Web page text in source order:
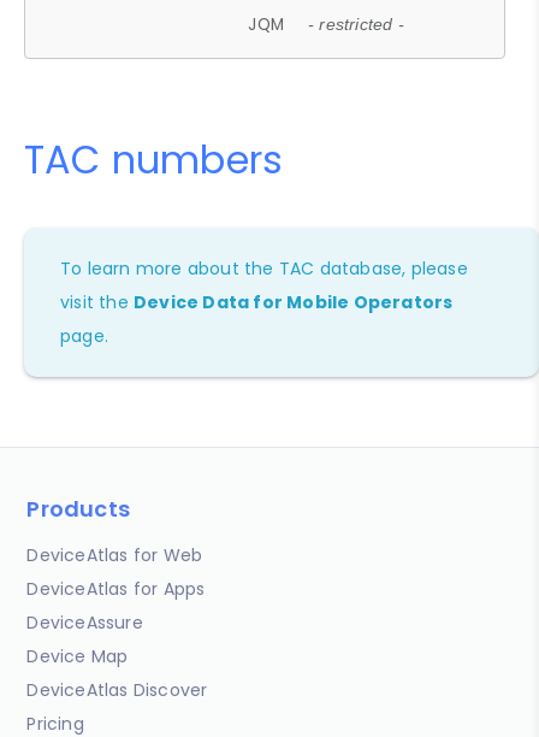
JQM - restricted -
TAC numbers
To learn more about the TAC database, please
visit the Device Data for Mobile Operators
page.
Products
DeviceAtlas for Web
DeviceAtlas for Apps
DeviceAssure
Device Map
DeviceAtlas Discover
Pricing